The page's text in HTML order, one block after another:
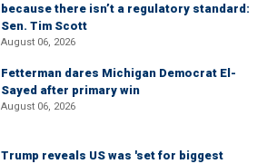
because there isn’t a regulatory standard:
Sen. Tim Scott
August 06, 2026
Fetterman dares Michigan Democrat El-
Sayed after primary win
August 06, 2026
Trump reveals US was 'set for biggest